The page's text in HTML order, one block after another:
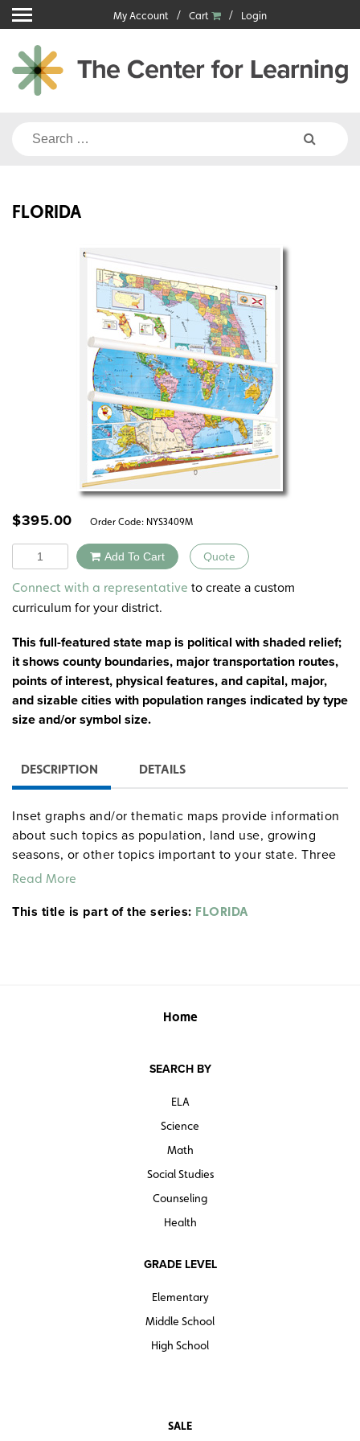
Skip
to
content
My Account Cart Login
Search
FLORIDA
$395.00 Order Code: NYS3409M
Quantity Add To Cart Quote
Alternative:
Connect with a representative to create a custom
curriculum for your district.
This full-featured state map is political with shaded relief;
it shows county boundaries, major transportation routes,
points of interest, physical features, and capital, major,
and sizable cities with population ranges indicated by type
size and/or symbol size.
DESCRIPTION DETAILS
Inset graphs and/or thematic maps provide information
about such topics as population, land use, growing
seasons, or other topics important to your state. Three
configurations are available: one state map; a state,
world map combination with a 16″ political raised-relief
All roll-down maps and map sets must be attached to
Read More
This title is part of the series: FLORIDA
Home
SEARCH BY
ELA
Science
Math
Social Studies
Counseling
Health
GRADE LEVEL
Elementary
Middle School
High School
SALE